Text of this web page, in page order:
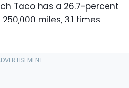
Taco has a 26.7-percent
miles, 3.1 times